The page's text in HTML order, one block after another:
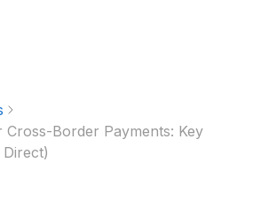
Cross-Border Payments: Key